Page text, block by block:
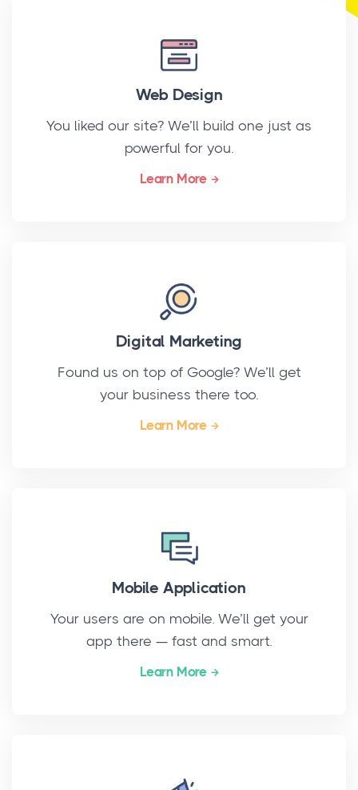
Web Design
You liked our site? We’ll build one just as
powerful for you.
Learn More
Digital Marketing
Found us on top of Google? We’ll get
your business there too.
Learn More
Mobile Application
Your users are on mobile. We’ll get your
app there — fast and smart.
Learn More